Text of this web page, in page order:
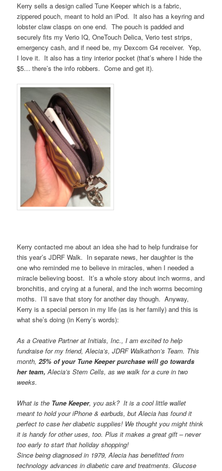
Kerry sells a design called Tune Keeper which is a fabric,
zippered pouch, meant to hold an iPod. It also has a keyring and
lobster claw clasps on one end. The pouch is padded and
securely fits my Verio IQ, OneTouch Delica, Verio test strips,
emergency cash, and if need be, my Dexcom G4 receiver. Yep,
I love it. It also has a tiny interior pocket (that’s where I hide the
$5… there’s the info robbers. Come and get it).
Kerry contacted me about an idea she had to help fundraise for
this year’s JDRF Walk. In separate news, her daughter is the
one who reminded me to believe in miracles, when I needed a
miracle believing boost. It’s a whole story about inch worms, and
bronchitis, and crying at a funeral, and the inch worms becoming
moths. I’ll save that story for another day though. Anyway,
Kerry is a special person in my life (as is her family) and this is
what she’s doing (in Kerry’s words):
As a Creative Partner at Initials, Inc., I am excited to help
fundraise for my friend, Alecia’s, JDRF Walkathon’s Team. This
month,25% of your Tune Keeper purchase will go towards
her team, Alecia’s Stem Cells, as we walk for a cure in two
weeks.
What is the Tune Keeper, you ask? It is a cool little wallet
meant to hold your iPhone & earbuds, but Alecia has found it
perfect to case her diabetic supplies! We thought you might think
it is handy for other uses, too. Plus it makes a great gift – never
too early to start that holiday shopping!
Since being diagnosed in 1979, Alecia has benefitted from
technology advances in diabetic care and treatments. Glucose